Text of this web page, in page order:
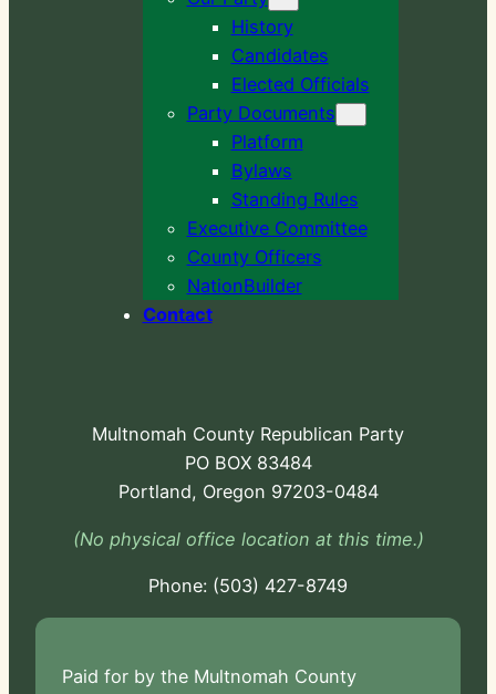
History
Candidates
Elected Officials
Party Documents
Platform
Bylaws
Standing Rules
Executive Committee
County Officers
NationBuilder
Contact
Multnomah County Republican Party
PO BOX 83484
Portland, Oregon 97203-0484
(No physical office location at this time.)
Phone: -724
Paid for by the Multnomah County